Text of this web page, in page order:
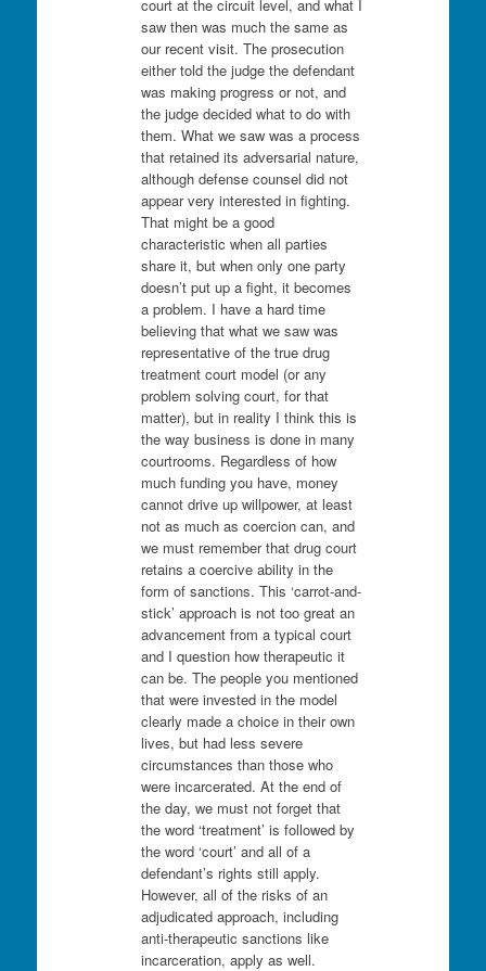
court at the circuit level, and what I
saw then was much the same as
our recent visit. The prosecution
either told the judge the defendant
was making progress or not, and
the judge decided what to do with
them. What we saw was a process
that retained its adversarial nature,
although defense counsel did not
appear very interested in fighting.
That might be a good
characteristic when all parties
share it, but when only one party
doesn’t put up a fight, it becomes
a problem. I have a hard time
believing that what we saw was
representative of the true drug
treatment court model (or any
problem solving court, for that
matter), but in reality I think this is
the way business is done in many
courtrooms. Regardless of how
much funding you have, money
cannot drive up willpower, at least
not as much as coercion can, and
we must remember that drug court
retains a coercive ability in the
form of sanctions. This ‘carrot-and-
stick’ approach is not too great an
advancement from a typical court
and I question how therapeutic it
can be. The people you mentioned
that were invested in the model
clearly made a choice in their own
lives, but had less severe
circumstances than those who
were incarcerated. At the end of
the day, we must not forget that
the word ‘treatment’ is followed by
the word ‘court’ and all of a
defendant’s rights still apply.
However, all of the risks of an
adjudicated approach, including
anti-therapeutic sanctions like
incarceration, apply as well.